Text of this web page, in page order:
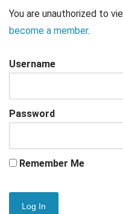
You are unauthorized to
become a member.
Username
Password
Remember Me